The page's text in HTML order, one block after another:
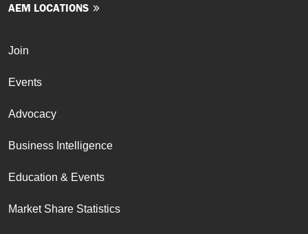
AEM LOCATIONS
Join
Events
Advocacy
Business Intelligence
Education & Events
Market Share Statistics